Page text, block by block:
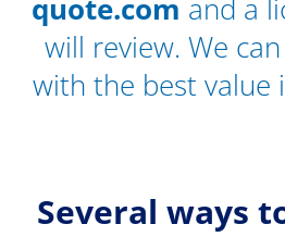
quote.com and a
will review. We
with the best value
Several ways